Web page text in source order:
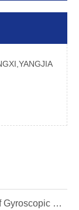
​The Role of Gyroscopic Self-Leveling Systems in Heavy Duty Stair Climbing Carts